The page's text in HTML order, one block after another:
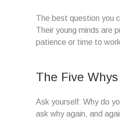
The best question you
Their young minds are
patience or time to
The Five Whys
Ask yourself: Why do
ask why again, and